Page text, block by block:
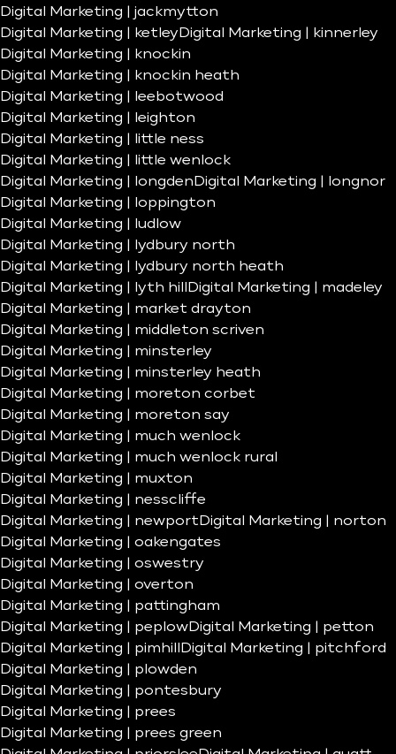
Digital Marketing | jackmytton
Digital Marketing | ketley Digital Marketing | kinnerley
Digital Marketing | knockin
Digital Marketing | knockin heath
Digital Marketing | leebotwood
Digital Marketing | leighton
Digital Marketing | little ness
Digital Marketing | little wenlock
Digital Marketing | longden Digital Marketing | longnor
Digital Marketing | loppington
Digital Marketing | ludlow
Digital Marketing | lydbury north
Digital Marketing | lydbury north heath
Digital Marketing | lyth hill
Digital Marketing | madeley
Digital Marketing | market drayton
Digital Marketing | middleton scriven
Digital Marketing | minsterley
Digital Marketing | minsterley heath
Digital Marketing | moreton corbet
Digital Marketing | moreton say
Digital Marketing | much wenlock
Digital Marketing | much wenlock rural
Digital Marketing | muxton
Digital Marketing | nesscliffe
Digital Marketing | newport Digital Marketing | norton
Digital Marketing | oakengates
Digital Marketing | oswestry
Digital Marketing | overton
Digital Marketing | pattingham
Digital Marketing | peplowDigital Marketing | petton
Digital Marketing | pimhill
Digital Marketing | pitchford
Digital Marketing | plowden
Digital Marketing | pontesbury
Digital Marketing | prees
Digital Marketing | prees green